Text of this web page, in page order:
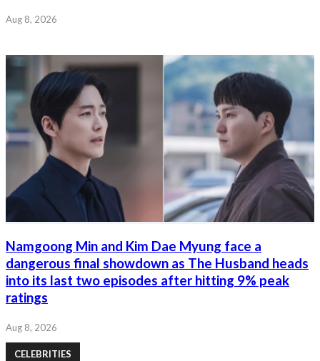
Aug 8, 2026
Namgoong Min and Kim Dae Myung face a
dangerous final showdown as The Husband heads
into its last two episodes after hitting 9% peak
ratings
Aug 8, 2026
CELEBRITIES